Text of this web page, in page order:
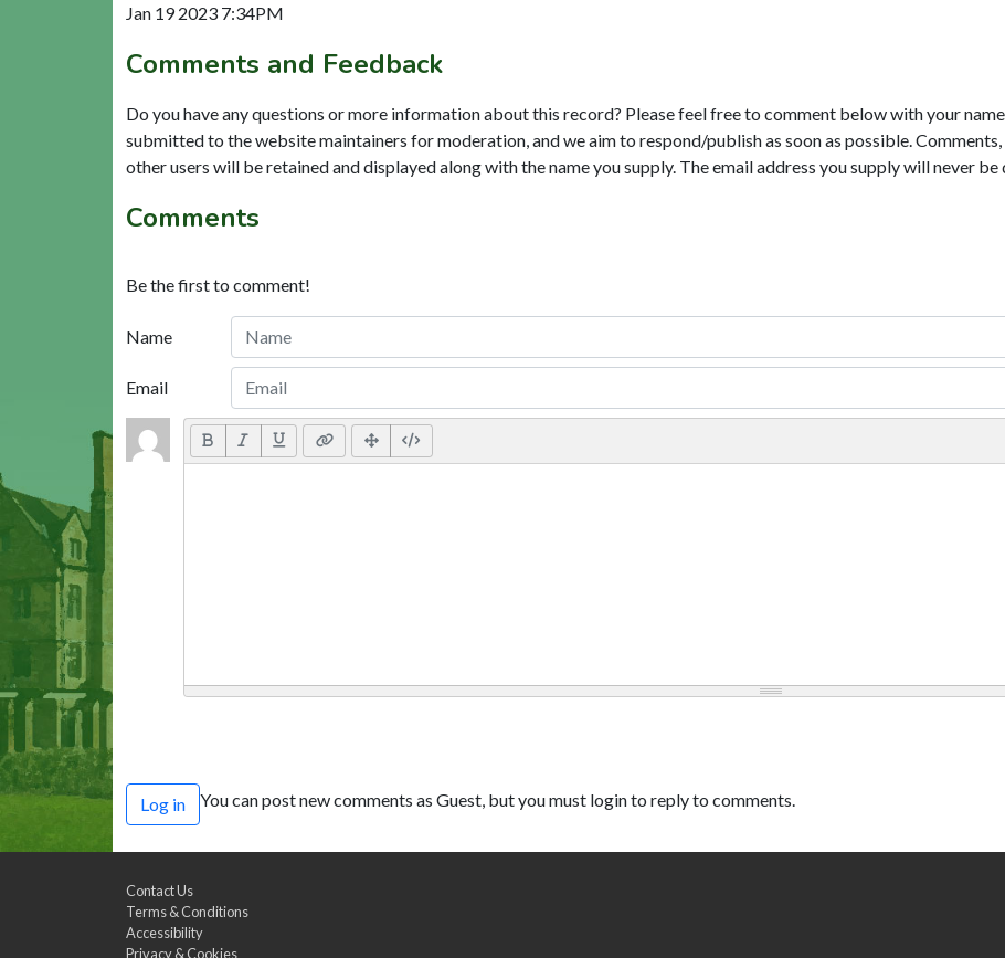
Jan 19 2023 7:34PM
Comments and Feedback
Do you have any questions or more information about this record? Please feel free to comment below with your
submitted to the website maintainers for moderation, and we aim to respond/publish as soon as possible.
other users will be retained and displayed along with the name you supply. The email address you supply will never be
Comments
Be the first to comment!
Name
Email
Log in You can post new comments as Guest, but you must login to reply to comments.
Contact Us
Terms & Conditions
Accessibility
Privacy & Cookies